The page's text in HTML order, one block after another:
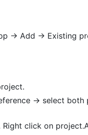
-> Add -> Existing
-> select
click on